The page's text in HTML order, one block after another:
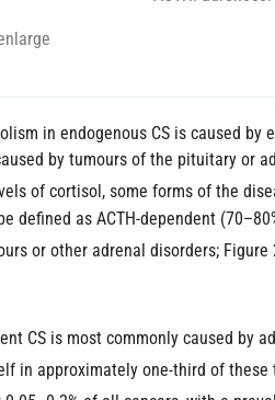
in endogenous CS is caused
by tumours of the pituitary or
of cortisol, some forms of the
defined as ACTH-dependent
or other adrenal disorders;
CS is most commonly caused by
in approximately one-third of these